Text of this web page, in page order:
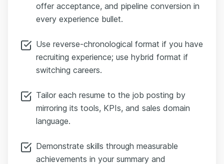
offer acceptance, and pipeline conversion in
every experience bullet.
Use reverse-chronological format if you have
recruiting experience; use hybrid format if
switching careers.
Tailor each resume to the job posting by
mirroring its tools, KPIs, and sales domain
language.
Demonstrate skills through measurable
achievements in your summary and